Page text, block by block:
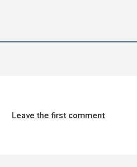
Leave the first comment